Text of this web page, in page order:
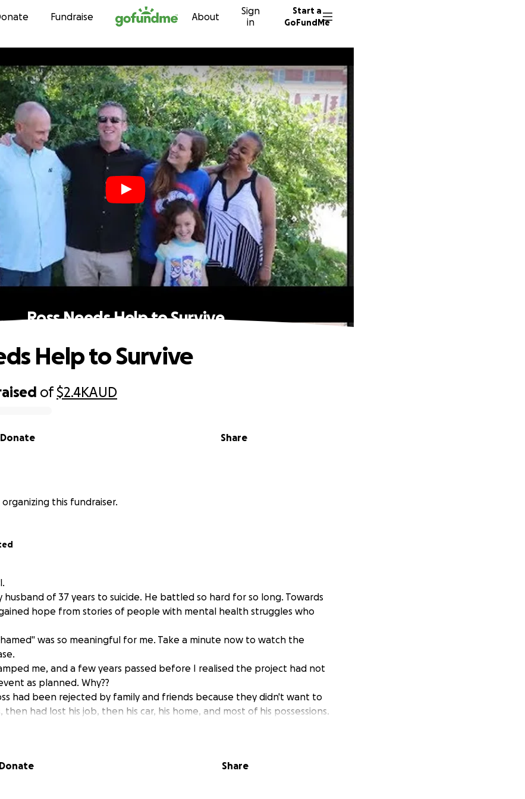
Skip to content
Fundraise About
Sign
in
Start a
GoFundMe
Ross Needs Help to Survive
of$2.4KAUD
Share
Donate
Help to Survive
organizing this fundraiser.
husband of 37 years to suicide. He battled so hard for so long. Towards
hope from stories of people with mental health struggles who
was so meaningful for me. Take a minute now to watch the
me, and a few years passed before I realised the project had not
as planned. Why??
had been rejected by family and friends because they didn't want to
then had lost his job, then his car, his home, and most of his possessions.
to help him get a phone to replace a broken one fell on deaf ears.
wasn't a woman with children.
Donate Share